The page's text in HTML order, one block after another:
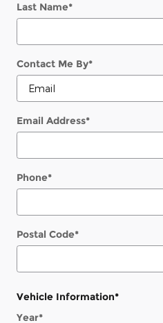
Last Name*
Contact Me By*
Email Address*
Phone*
Postal Code*
Vehicle Information*
Year*